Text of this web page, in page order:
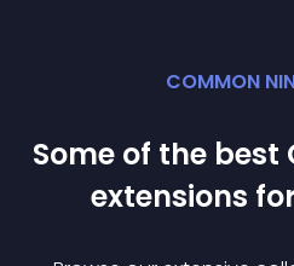
COMMON
Some of the best
extensions